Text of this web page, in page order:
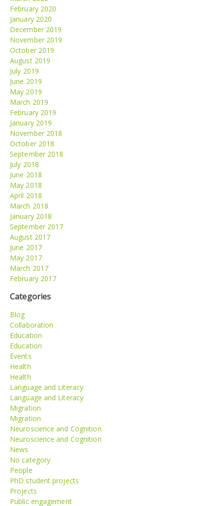
February 2020
January 2020
December 2019
November 2019
October 2019
August 2019
July 2019
June 2019
May 2019
March 2019
February 2019
January 2019
November 2018
October 2018
September 2018
July 2018
June 2018
May 2018
April 2018
March 2018
January 2018
September 2017
August 2017
June 2017
May 2017
March 2017
February 2017
Categories
Blog
Collaboration
Education
Education
Events
Health
Health
Language and Literacy
Language and Literacy
Migration
Migration
Neuroscience and Cognition
Neuroscience and Cognition
News
No category
People
PhD student projects
Projects
Public engagement